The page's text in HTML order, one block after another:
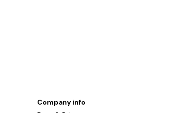
Company info
Data & Privacy